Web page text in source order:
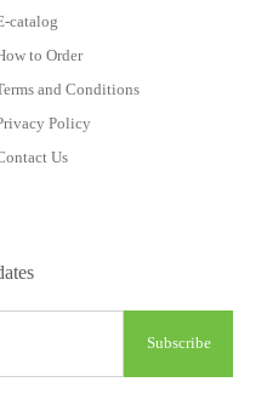
catalog
to Order
and Conditions
Policy
Us